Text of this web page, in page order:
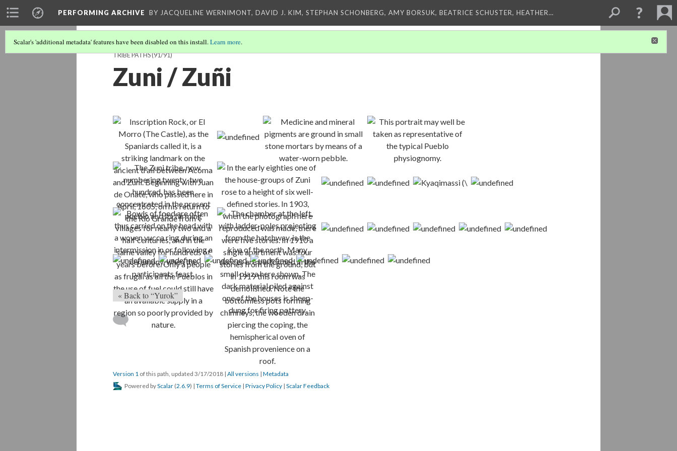
PERFORMING ARCHIVE BY JACQUELINE WERNIMONT, DAVID J. KIM, STEPHAN SCHONBERG, AMY BORSUK, BEATRICE SCHUSTER, HEATHER…
Scalar's 'additional metadata' features have been disabled on this install.Learn more.
TRIBE PATHS(91/91)
Zuni / Zuñi
« Back to “Yurok”
Version 1 of this path, updated 3/17/2018 | All versions | Metadata
Powered byScalar (2.6.9) | Terms of Service | Privacy Policy | Scalar Feedback